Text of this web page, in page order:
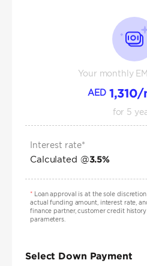
Your monthly
AED 1,310/
for 5
Interest rate*
Calculated @3.5%
*Loan approval is at the sole
actual funding amount, interest rate,
finance partner, customer credit
parameters.
Select Down Payment